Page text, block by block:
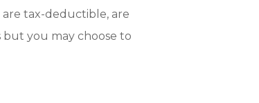
are tax-deductible, are
you may choose to